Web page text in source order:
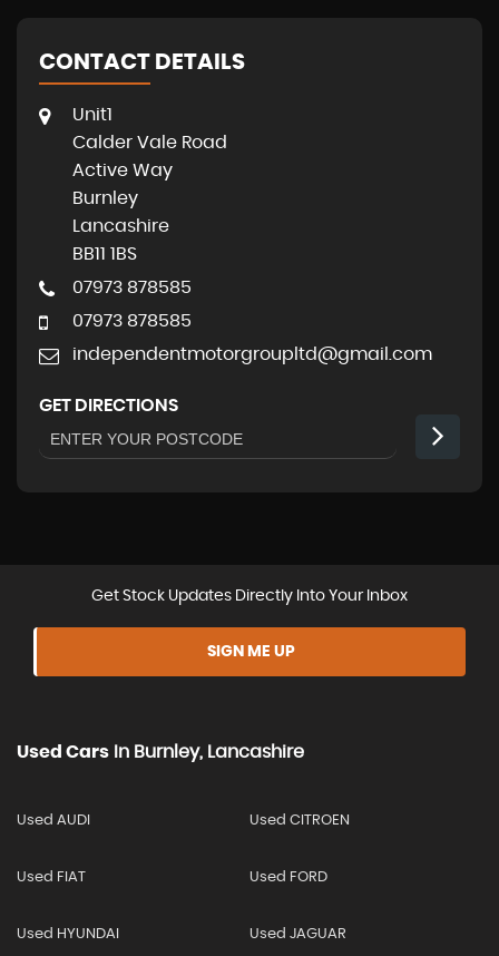
CONTACT DETAILS
Unit1
Calder Vale Road
Active Way
Burnley
Lancashire
BB11 1BS
07973 878585
07973 878585
independentmotorgroupltd@gmail.com
GET DIRECTIONS
Get Stock Updates Directly Into Your Inbox
SIGN ME UP
Used Cars In Burnley, Lancashire
Used AUDI Used CITROEN
Used FIAT Used FORD
Used HYUNDAI Used JAGUAR